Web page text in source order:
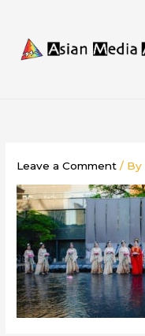
content
Leave a Comment / By